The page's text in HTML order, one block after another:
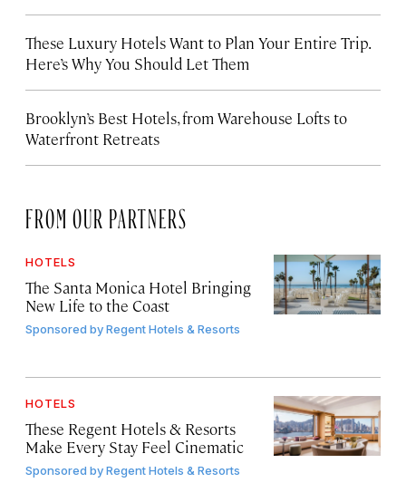
These Luxury Hotels Want to Plan Your Entire Trip.
Here’s Why You Should Let Them
Brooklyn’s Best Hotels, from Warehouse Lofts to
Waterfront Retreats
FROM OUR PARTNERS
HOTELS
The Santa Monica Hotel Bringing
New Life to the Coast
Sponsored byRegent Hotels & Resorts
HOTELS
These Regent Hotels & Resorts
Make Every Stay Feel Cinematic
Sponsored byRegent Hotels & Resorts